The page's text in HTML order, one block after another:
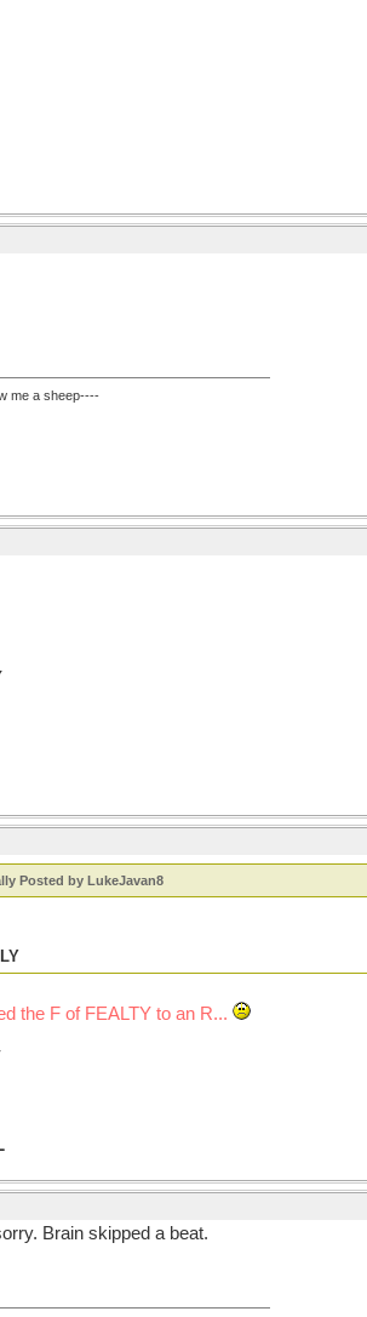
me a sheep----
Posted by LukeJavan8
the F of FEALTY to an R...
Brain skipped a beat.